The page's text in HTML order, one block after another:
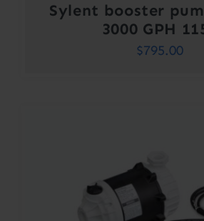
Sylent booster
3000 GPH
$795.00